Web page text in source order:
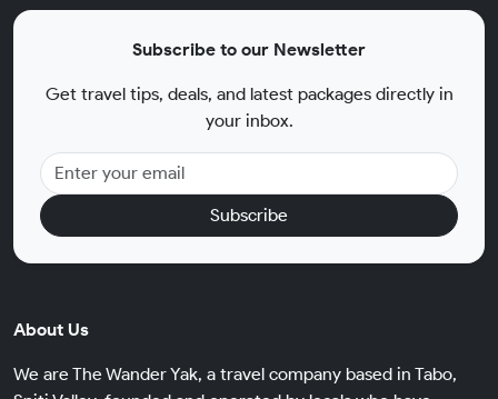
Subscribe to our Newsletter
Get travel tips, deals, and latest packages directly in
your inbox.
Subscribe
About Us
We are The Wander Yak, a travel company based in Tabo,